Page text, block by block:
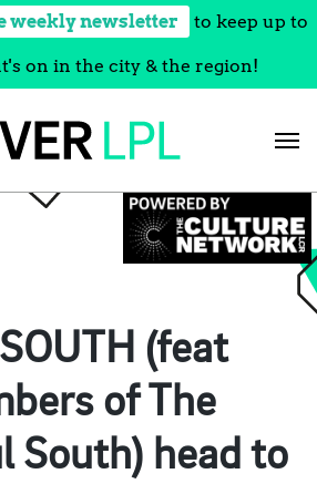
weekly newsletter to keep up to
on in the city & the region!
(feat
of The
South) head to